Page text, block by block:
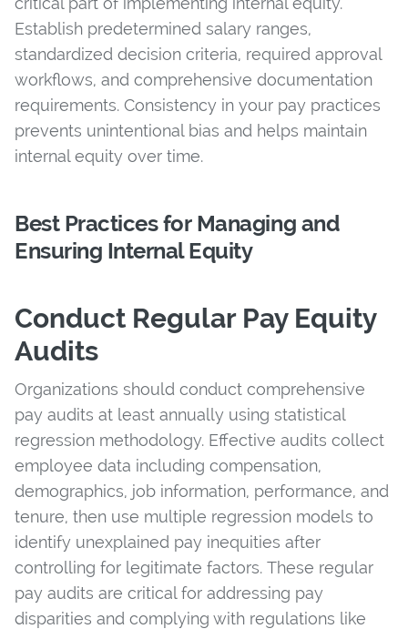
Establish predetermined salary ranges,
standardized decision criteria, required approval
workflows, and comprehensive documentation
requirements. Consistency in your pay practices
prevents unintentional bias and helps maintain
internal equity over time.
Best Practices for Managing and
Ensuring Internal Equity
Conduct Regular Pay Equity
Audits
Organizations should conduct comprehensive
pay audits at least annually using statistical
regression methodology. Effective audits collect
employee data including compensation,
demographics, job information, performance, and
tenure, then use multiple regression models to
identify unexplained pay inequities after
controlling for legitimate factors. These regular
pay audits are critical for addressing pay
disparities and complying with regulations like